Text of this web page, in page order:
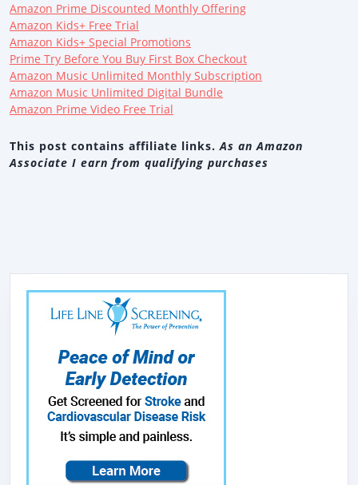
Amazon Prime Discounted Monthly Offering
Amazon Kids+ Free Trial
Amazon Kids+ Special Promotions
Prime Try Before You Buy First Box Checkout
Amazon Music Unlimited Monthly Subscription
Amazon Music Unlimited Digital Bundle
Amazon Prime Video Free Trial
This post contains affiliate links.As an Amazon
Associate I earn from qualifying purchases